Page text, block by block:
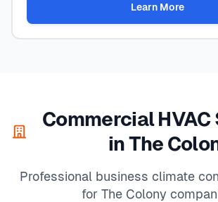
Learn More
Commercial
in The
Professional business climate
for The Colony